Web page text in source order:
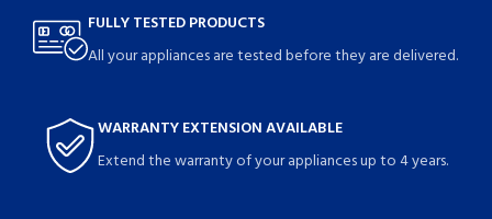
FULLY TESTED PRODUCTS
All your appliances are tested before they are delivered.
WARRANTY EXTENSION AVAILABLE
Extend the warranty of your appliances up to 4 years.